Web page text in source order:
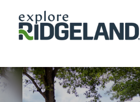
Skip to content